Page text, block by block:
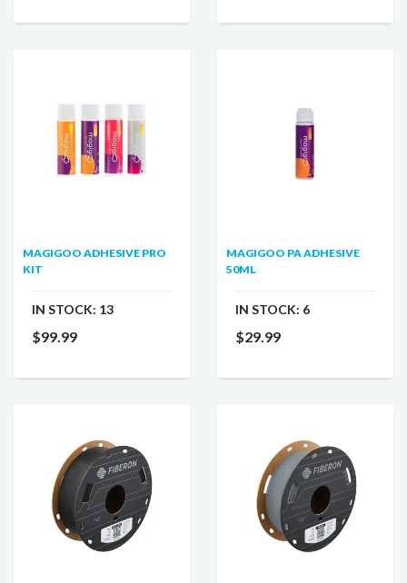
MAGIGOO ADHESIVE PRO
KIT
IN STOCK: 13
$99.99
MAGIGOO PA ADHESIVE
50ML
IN STOCK: 6
$29.99